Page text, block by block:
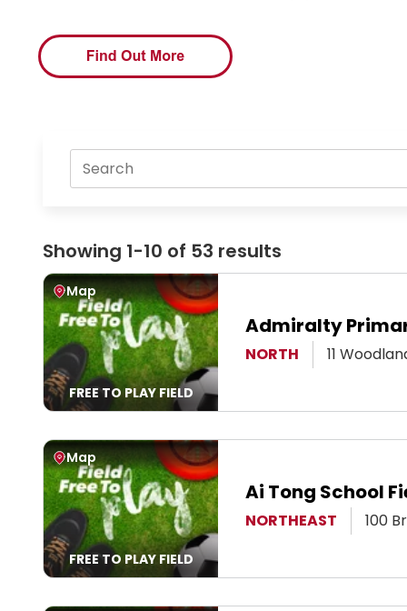
Showing 1-10 of 53 results
View Map
Map
FREE TO PLAY FIELD
View Page
Admiralty
NORTH 11
View Map
Map
FREE TO PLAY FIELD
View Page
Ai Tong School
NORTHEAST 100